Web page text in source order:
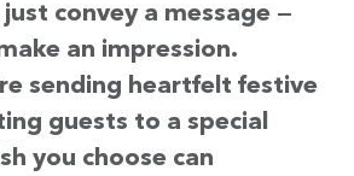
convey a message —
an impression.
sending heartfelt festive
guests to a special
you choose can